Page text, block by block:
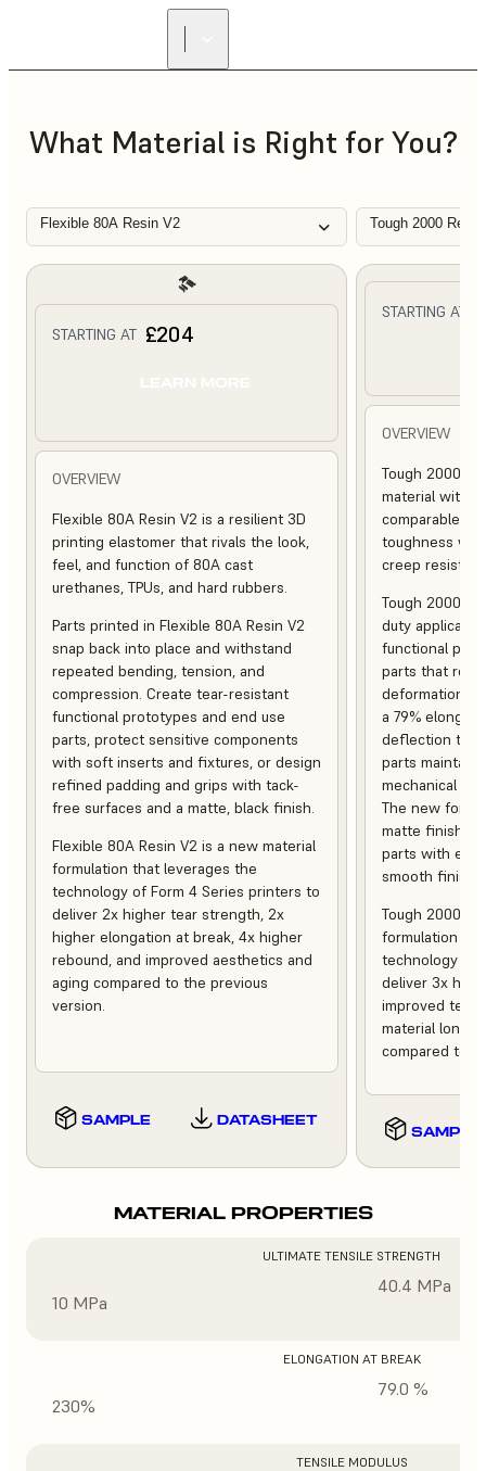
What Material is Right for You?
Flexible 80A Resin V2 Tough 2000
STARTING AT £204
OVERVIEW
Flexible 80A Resin V2 is a resilient 3D
printing elastomer that rivals the look,
feel, and function of 80A cast
urethanes, TPUs, and hard rubbers.
Parts printed in Flexible 80A Resin V2
snap back into place and withstand
repeated bending, tension, and
compression. Create tear-resistant
functional prototypes and end use
parts, protect sensitive components
with soft inserts and fixtures, or design
refined padding and grips with tack-
free surfaces and a matte, black finish.
Flexible 80A Resin V2 is a new material
formulation that leverages the
technology of Form 4 Series printers to
deliver 2x higher tear strength, 2x
higher elongation at break, 4x higher
rebound, and improved aesthetics and
aging compared to the previous
version.
SAMPLE DATASHEET
STARTING AT
OVERVIEW
Tough 2000
material with
comparable to
toughness
creep
Tough 2000
duty
functional
parts that
deformation,
a 79%
deflection
parts maintain
mechanical
The new
matte finish,
parts with
smooth finish.
Tough 2000
formulation
technology of
deliver 3x
improved
material
compared to
SAMPLE
MATERIAL PROPERTIES
ULTIMATE TENSILE STRENGTH
10 MPa
40.4 MPa
ELONGATION AT BREAK
230%
79.0 %
TENSILE MODULUS